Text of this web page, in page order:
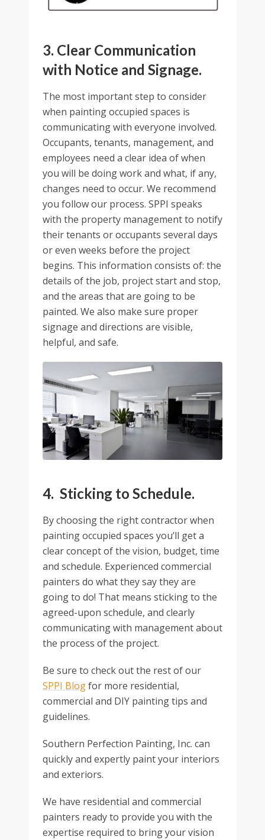
3. Clear Communication
with Notice and Signage.
The most important step to consider
when painting occupied spaces is
communicating with everyone involved.
Occupants, tenants, management, and
employees need a clear idea of when
you will be doing work and what, if any,
changes need to occur. We recommend
you follow our process. SPPI speaks
with the property management to notify
their tenants or occupants several days
or even weeks before the project
begins. This information consists of: the
details of the job, project start and stop,
and the areas that are going to be
painted. We also make sure proper
signage and directions are visible,
helpful, and safe.
4. Sticking to Schedule.
By choosing the right contractor when
painting occupied spaces you’ll get a
clear concept of the vision, budget, time
and schedule. Experienced commercial
painters do what they say they are
going to do! That means sticking to the
agreed-upon schedule, and clearly
communicating with management about
the process of the project.
Be sure to check out the rest of our
SPPI Blogfor more residential,
commercial and DIY painting tips and
guidelines.
Southern Perfection Painting, Inc. can
quickly and expertly paint your interiors
and exteriors.
We have residential and commercial
painters ready to provide you with the
expertise required to bring your vision